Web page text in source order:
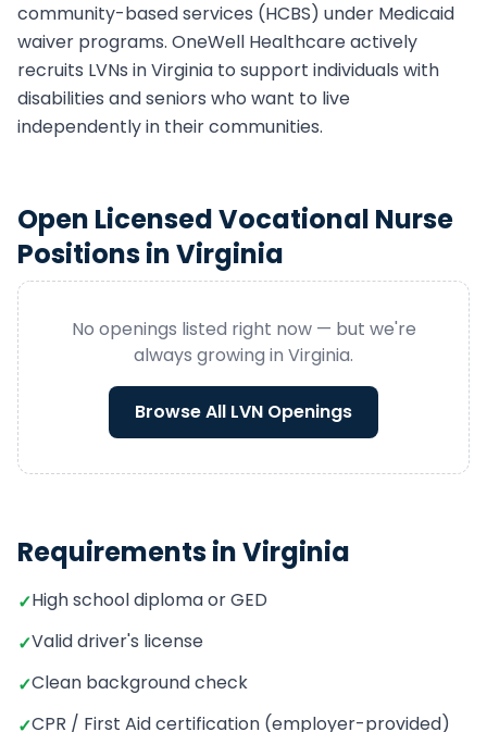
community-based services (HCBS) under Medicaid
waiver programs. OneWell Healthcare actively
recruits LVNs inVirginia to support individuals with
disabilities and seniors who want to live
independently in their communities.
Open Licensed Vocational Nurse
Positions inVirginia
No openings listed right now — but we're
always growing in Virginia.
Browse All LVN Openings
Requirements inVirginia
✓High school diploma or GED
✓Valid driver's license
✓Clean background check
✓CPR / First Aid certification (employer-provided)